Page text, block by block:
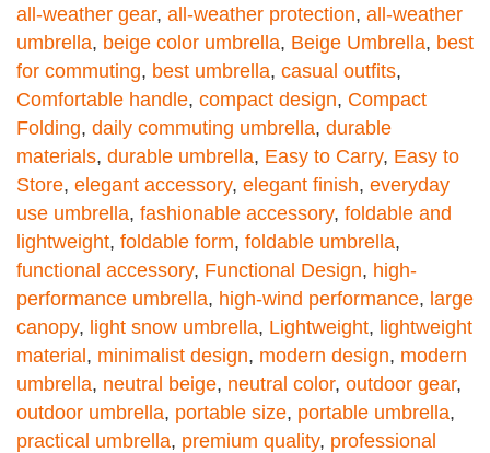
all-weather gear, all-weather protection, all-weather
umbrella, beige color umbrella, Beige Umbrella, best
for commuting, best umbrella, casual outfits,
Comfortable handle, compact design, Compact
Folding, daily commuting umbrella, durable
materials, durable umbrella, Easy to Carry, Easy to
Store, elegant accessory, elegant finish, everyday
use umbrella, fashionable accessory, foldable and
lightweight, foldable form, foldable umbrella,
functional accessory, Functional Design, high-
performance umbrella, high-wind performance, large
canopy, light snow umbrella, Lightweight, lightweight
material, minimalist design, modern design, modern
umbrella, neutral beige, neutral color, outdoor gear,
outdoor umbrella, portable size, portable umbrella,
practical umbrella, premium quality, professional